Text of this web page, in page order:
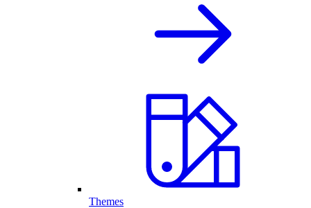
Themes